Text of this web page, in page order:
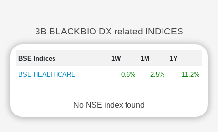
3B BLACKBIO DX related INDICES
BSE Indices 1W 1M 1Y
BSE HEALTHCARE 0.6% 2.5% 11.2%
No NSE index found